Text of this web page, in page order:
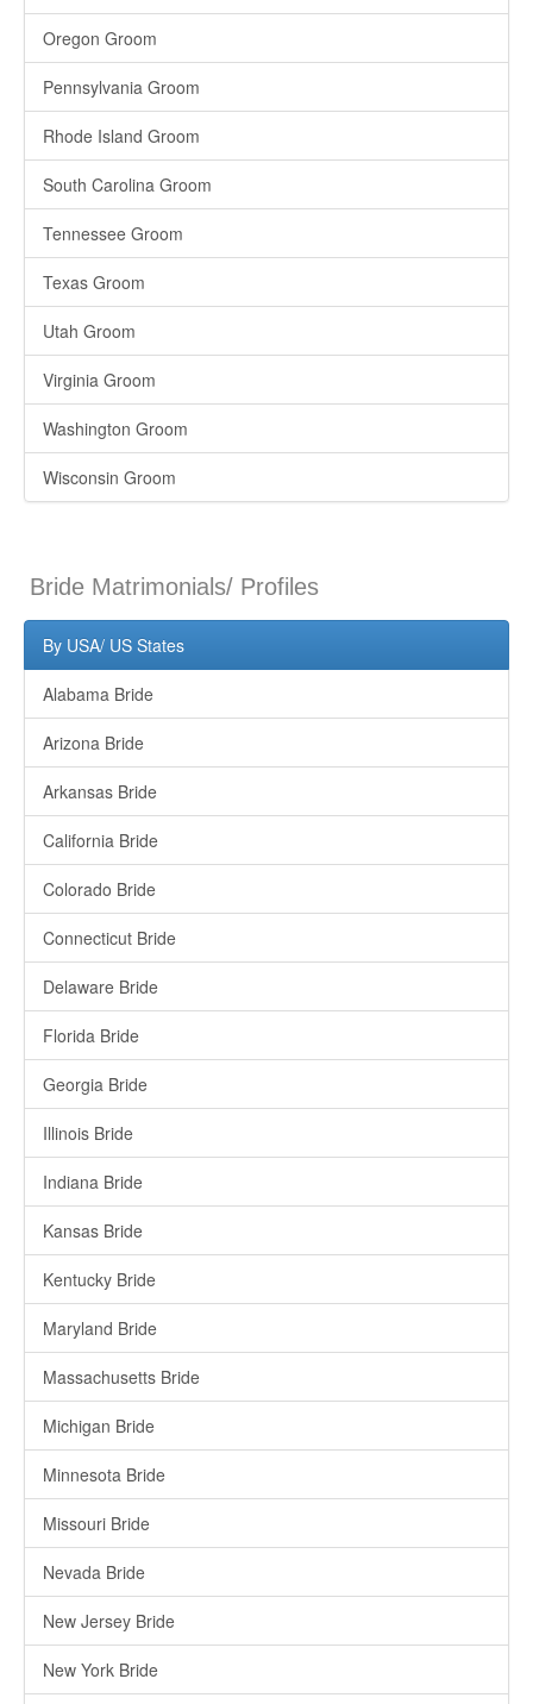
Oregon Groom
Pennsylvania Groom
Rhode Island Groom
South Carolina Groom
Tennessee Groom
Texas Groom
Utah Groom
Virginia Groom
Washington Groom
Wisconsin Groom
Bride Matrimonials/ Profiles
By USA/ US States
Alabama Bride
Arizona Bride
Arkansas Bride
California Bride
Colorado Bride
Connecticut Bride
Delaware Bride
Florida Bride
Georgia Bride
Illinois Bride
Indiana Bride
Kansas Bride
Kentucky Bride
Maryland Bride
Massachusetts Bride
Michigan Bride
Minnesota Bride
Missouri Bride
Nevada Bride
New Jersey Bride
New York Bride